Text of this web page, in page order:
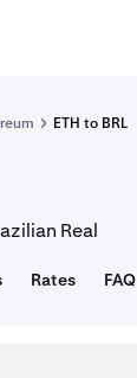
ETH to BRL
Real
Rates FAQ